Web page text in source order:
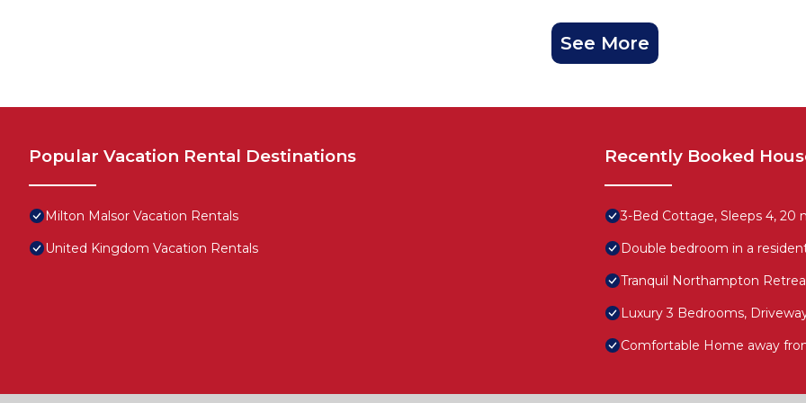
See More
Popular Vacation Rental Destinations
Milton Malsor Vacation Rentals
United Kingdom Vacation Rentals
Recently Booked
3-Bed Cottage, Sleeps 4,
Double bedroom in a
Tranquil Northampton
Luxury 3 Bedrooms,
Comfortable Home away